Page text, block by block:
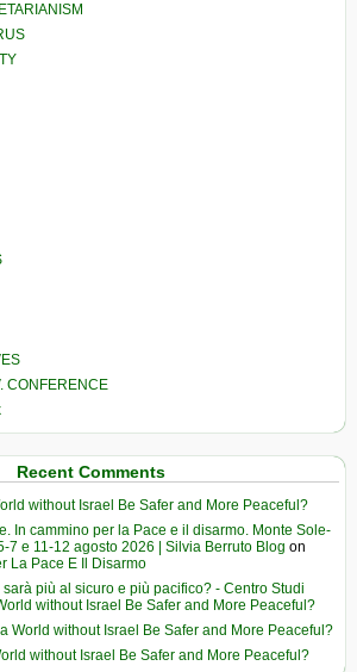
CONFERENCE
Recent Comments
without Israel Be Safer and More Peaceful?
In cammino per la Pace e il disarmo. Monte Sole-
7 e 11-12 agosto 2026 | Silvia Berruto Blog on
La Pace E Il Disarmo
più al sicuro e più pacifico? - Centro Studi
without Israel Be Safer and More Peaceful?
World without Israel Be Safer and More Peaceful?
without Israel Be Safer and More Peaceful?